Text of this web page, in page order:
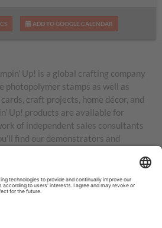
ADD TO GOOGLE CALENDAR
Up! is a global crafting company
photopolymer stamps as well as
craft projects, home décor, and
Up! products are available for
of independent sales consultants
find our demonstrators and
France, the United Kingdom,
Belgium, and Ireland.